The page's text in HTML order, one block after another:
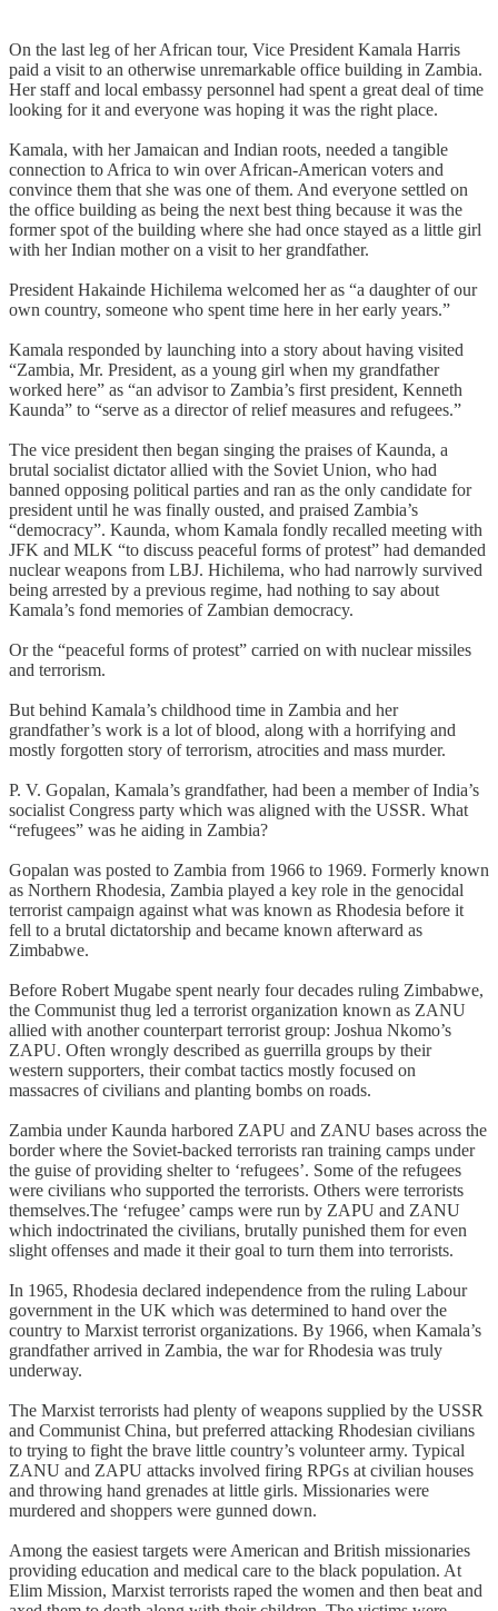
On the last leg of her African tour, Vice President Kamala Harris
paid a visit to an otherwise unremarkable office building in Zambia.
Her staff and local embassy personnel had spent a great deal of time
looking for it and everyone was hoping it was the right place.
Kamala, with her Jamaican and Indian roots, needed a tangible
connection to Africa to win over African-American voters and
convince them that she was one of them. And everyone settled on
the office building as being the next best thing because it was the
former spot of the building where she had once stayed as a little girl
with her Indian mother on a visit to her grandfather.
President Hakainde Hichilema welcomed her as “a daughter of our
own country, someone who spent time here in her early years.”
Kamala responded by launching into a story about having visited
“Zambia, Mr. President, as a young girl when my grandfather
worked here” as “an advisor to Zambia’s first president, Kenneth
Kaunda” to “serve as a director of relief measures and refugees.”
The vice president then began singing the praises of Kaunda, a
brutal socialist dictator allied with the Soviet Union, who had
banned opposing political parties and ran as the only candidate for
president until he was finally ousted, and praised Zambia’s
“democracy”. Kaunda, whom Kamala fondly recalled meeting with
JFK and MLK “to discuss peaceful forms of protest” had demanded
nuclear weapons from LBJ. Hichilema, who had narrowly survived
being arrested by a previous regime, had nothing to say about
Kamala’s fond memories of Zambian democracy.
Or the “peaceful forms of protest” carried on with nuclear missiles
and terrorism.
But behind Kamala’s childhood time in Zambia and her
grandfather’s work is a lot of blood, along with a horrifying and
mostly forgotten story of terrorism, atrocities and mass murder.
P. V. Gopalan, Kamala’s grandfather, had been a member of India’s
socialist Congress party which was aligned with the USSR. What
“refugees” was he aiding in Zambia?
Gopalan was posted to Zambia from 1966 to 1969. Formerly known
as Northern Rhodesia, Zambia played a key role in the genocidal
terrorist campaign against what was known as Rhodesia before it
fell to a brutal dictatorship and became known afterward as
Zimbabwe.
Before Robert Mugabe spent nearly four decades ruling Zimbabwe,
the Communist thug led a terrorist organization known as ZANU
allied with another counterpart terrorist group: Joshua Nkomo’s
ZAPU. Often wrongly described as guerrilla groups by their
western supporters, their combat tactics mostly focused on
massacres of civilians and planting bombs on roads.
Zambia under Kaunda harbored ZAPU and ZANU bases across the
border where the Soviet-backed terrorists ran training camps under
the guise of providing shelter to ‘refugees’. Some of the refugees
were civilians who supported the terrorists. Others were terrorists
themselves.The ‘refugee’ camps were run by ZAPU and ZANU
which indoctrinated the civilians, brutally punished them for even
slight offenses and made it their goal to turn them into terrorists.
In 1965, Rhodesia declared independence from the ruling Labour
government in the UK which was determined to hand over the
country to Marxist terrorist organizations. By 1966, when Kamala’s
grandfather arrived in Zambia, the war for Rhodesia was truly
underway.
The Marxist terrorists had plenty of weapons supplied by the USSR
and Communist China, but preferred attacking Rhodesian civilians
to trying to fight the brave little country’s volunteer army. Typical
ZANU and ZAPU attacks involved firing RPGs at civilian houses
and throwing hand grenades at little girls. Missionaries were
murdered and shoppers were gunned down.
Among the easiest targets were American and British missionaries
providing education and medical care to the black population. At
Elim Mission, Marxist terrorists raped the women and then beat and